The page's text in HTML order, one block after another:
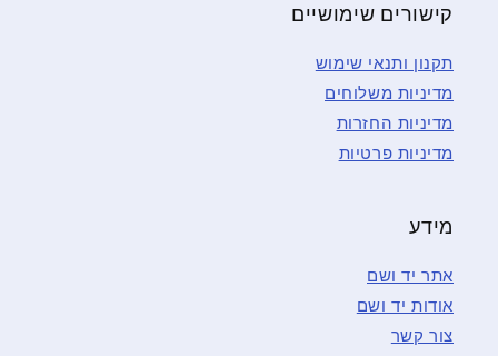
קישורים שימושיים
תקנון ותנאי שימוש
מדיניות משלוחים
מדיניות החזרות
מדיניות פרטיות
מידע
אתר יד ושם
אודות יד ושם
צור קשר